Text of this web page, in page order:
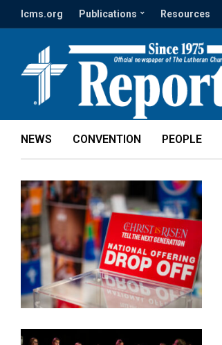
lcms.org Publications Resources
NEWS CONVENTION PEOPLE